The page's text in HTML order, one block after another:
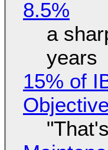
8.5%
a
years
15% of